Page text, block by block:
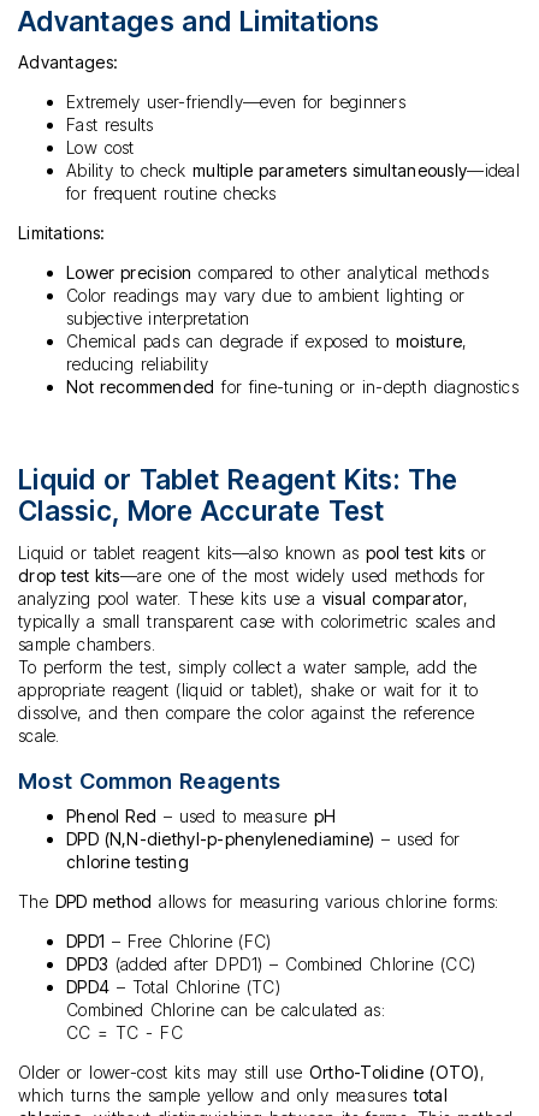
Advantages and Limitations
Advantages:
Extremely user-friendly—even for beginners
Fast results
Low cost
Ability to check multiple parameters simultaneously—ideal
for frequent routine checks
Limitations:
Lower precision compared to other analytical methods
Color readings may vary due to ambient lighting or
subjective interpretation
Chemical pads can degrade if exposed to moisture,
reducing reliability
Not recommended for fine-tuning or in-depth diagnostics
Liquid or Tablet Reagent Kits: The
Classic, More Accurate Test
Liquid or tablet reagent kits—also known aspool test kitsor
drop test kits—are one of the most widely used methods for
analyzing pool water. These kits use a visual comparator,
typically a small transparent case with colorimetric scales and
sample chambers.
To perform the test, simply collect a water sample, add the
appropriate reagent (liquid or tablet), shake or wait for it to
dissolve, and then compare the color against the reference
scale.
Most Common Reagents
Phenol Red – used to measure pH
DPD (N,N-diethyl-p-phenylenediamine) – used for
chlorine testing
The DPD method allows for measuring various chlorine forms:
DPD1 – Free Chlorine (FC)
DPD3 (added after DPD1) – Combined Chlorine (CC)
DPD4 – Total Chlorine (TC)
Combined Chlorine can be calculated as:
CC = TC - FC
Older or lower-cost kits may still use Ortho-Tolidine (OTO),
which turns the sample yellow and only measurestotal